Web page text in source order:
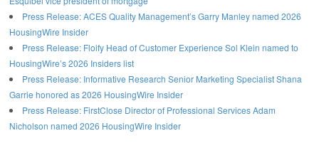
Press Release: ACES Quality Management’s Garry Manley named 2026
HousingWire Insider
Press Release: Floify Head of Customer Experience Sol Klein named to
HousingWire’s 2026 Insiders list
Press Release: Informative Research Senior Marketing Specialist Shana
Garrie honored as 2026 HousingWire Insider
Press Release: FirstClose Director of Professional Services Adam
Nicholson named 2026 HousingWire Insider